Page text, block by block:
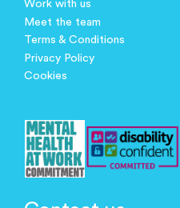
Work with us
Meet the team
Terms & Conditions
Privacy Policy
Cookies